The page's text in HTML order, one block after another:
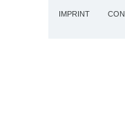
IMPRINT